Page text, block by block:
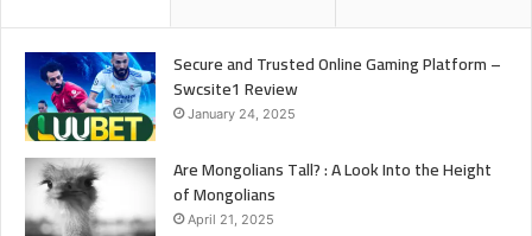
Secure and Trusted Online Gaming Platform –
Swcsite1 Review
January 24, 2025
Are Mongolians Tall? : A Look Into the Height
of Mongolians
April 21, 2025